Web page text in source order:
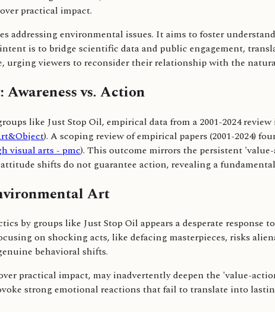
practical impact.
addressing environmental issues. It aims to foster
is to bridge scientific data and public engagement,
urging viewers to reconsider their relationship with the
vs. Action
like Just Stop Oil, empirical data from a 2001-2024
). A scoping review of empirical papers (2001-2024)
visual arts - pmc). This outcome mirrors the persistent
shifts do not guarantee action, revealing a
Art
by groups like Just Stop Oil appears a desperate
on shocking acts, like defacing masterpieces, risks
behavioral shifts.
practical impact, may inadvertently deepen the 'value-
strong emotional reactions that fail to translate into